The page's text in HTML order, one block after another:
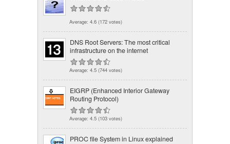
Average: 4.6 (172 votes)
DNS Root Servers: The most critical
infrastructure on the internet
Average: 4.5 (744 votes)
EIGRP (Enhanced Interior Gateway
Routing Protocol)
Average: 4.5 (103 votes)
PROC file System in Linux explained